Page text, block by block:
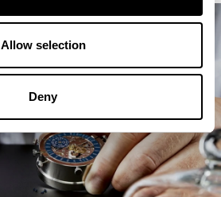
Allow selection
Deny